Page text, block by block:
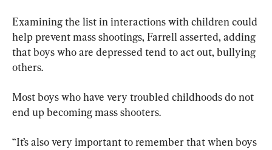
Examining the list in interactions with children could
help prevent mass shootings, Farrell asserted, adding
that boys who are depressed tend to act out, bullying
others.
Most boys who have very troubled childhoods do not
end up becoming mass shooters.
“It’s also very important to remember that when boys